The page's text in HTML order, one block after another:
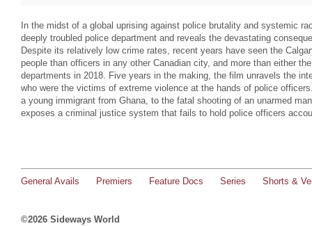
In the midst of a global uprising against police brutality and systemic
deeply troubled police department and reveals the devastating
Despite its relatively low crime rates, recent years have seen the
people than officers in any other Canadian city, and more than either
departments in 2018. Five years in the making, the film unravels the
who were the victims of extreme violence at the hands of police
a young immigrant from Ghana, to the fatal shooting of an unarmed
exposes a criminal justice system that fails to hold police officers
General Avails Premiers Feature Docs Series Shorts &
©2026 Sideways World